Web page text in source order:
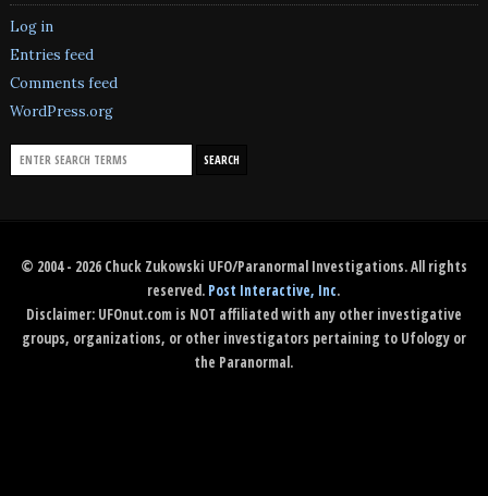
Log in
Entries feed
Comments feed
WordPress.org
© 2004 - 2026 Chuck Zukowski UFO/Paranormal Investigations. All rights
reserved. Post Interactive, Inc.
Disclaimer: UFOnut.com is NOT affiliated with any other investigative
groups, organizations, or other investigators pertaining to Ufology or
the Paranormal.